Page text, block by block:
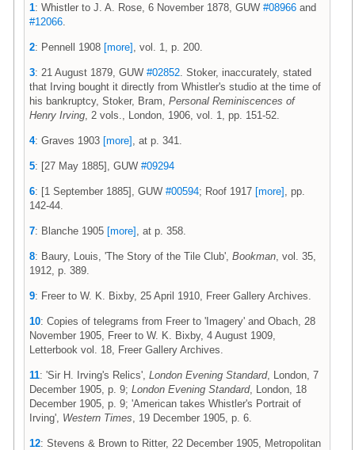
1: Whistler to J. A. Rose, 6 November 1878, GUW #08966 and
#12066
2: Pennell 1908 [more] , vol. 1, p. 200.
3: 21 August 1879, GUW #02852 . Stoker, inaccurately, stated
that Irving bought it directly from Whistler's studio at the time of
his bankruptcy, Stoker, Bram, Personal Reminiscences of
Henry Irving , 2 vols., London, 1906, vol. 1, pp. 151-52.
4: Graves 1903 [more] , at p. 341.
5: [27 May 1885], GUW #09294
6: [1 September 1885], GUW #00594; Roof 1917 [more] , pp.
142-44.
7: Blanche 1905 [more] , at p. 358.
8: Baury, Louis, 'The Story of the Tile Club', Bookman , vol. 35,
1912, p. 389.
9: Freer to W. K. Bixby, 25 April 1910, Freer Gallery Archives.
10: Copies of telegrams from Freer to 'Imagery' and Obach, 28
November 1905, Freer to W. K. Bixby, 4 August 1909,
Letterbook vol. 18, Freer Gallery Archives.
11: 'Sir H. Irving's Relics', London Evening Standard, London, 7
December 1905, p. 9; London Evening Standard, London, 18
December 1905, p. 9; 'American takes Whistler's Portrait of
Irving', Western Times , 19 December 1905, p. 6.
12: Stevens & Brown to Ritter, 22 December 1905, Metropolitan